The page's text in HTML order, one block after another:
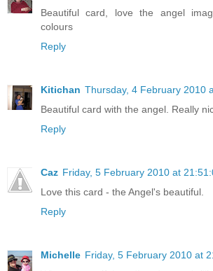
Beautiful card, love the angel
colours
Reply
Kitichan Thursday, 4 February 2010
Beautiful card with the angel. Really
Reply
Caz Friday, 5 February 2010 at
Love this card - the Angel's beautiful.
Reply
Michelle Friday, 5 February 2010 at